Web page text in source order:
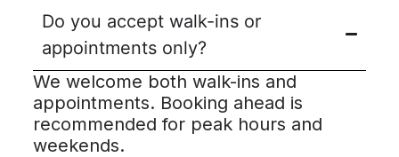
Do you accept walk-ins or
appointments only?
We welcome both walk-ins and
appointments. Booking ahead is
recommended for peak hours and
weekends.